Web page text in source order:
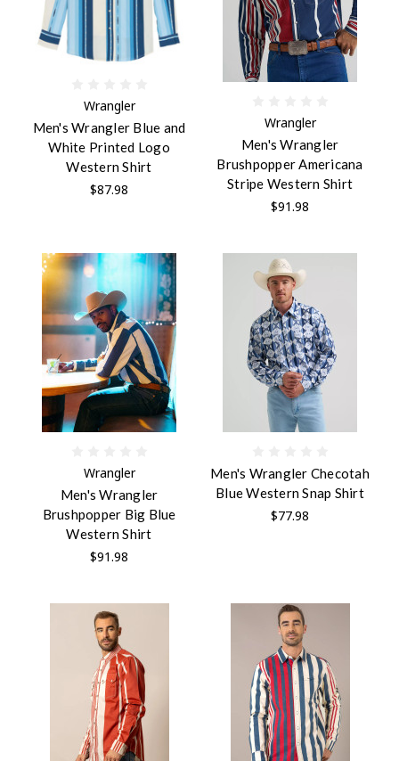
Wrangler
Men's Wrangler Blue and
White Printed Logo
Western Shirt
$87.98
Wrangler
Men's Wrangler
Brushpopper Americana
Stripe Western Shirt
$91.98
Wrangler
Men's Wrangler
Brushpopper Big Blue
Western Shirt
$91.98
Men's Wrangler Checotah
Blue Western Snap Shirt
$77.98